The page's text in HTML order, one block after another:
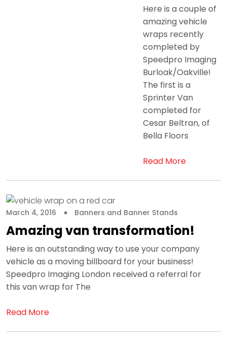
Here is a couple of
amazing vehicle
wraps recently
completed by
Speedpro Imaging
Burloak/Oakville!
The first is a
Sprinter Van
completed for
Cesar Beltran, of
Bella Floors
Read More
March 4, 2016 Banners and Banner Stands
Amazing van transformation!
Here is an outstanding way to use your company
vehicle as a moving billboard for your business!
Speedpro Imaging London received a referral for
this van wrap for The
Read More